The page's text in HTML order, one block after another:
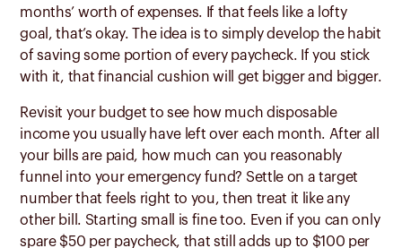
months’ worth of expenses. If that feels like a lofty
goal, that’s okay. The idea is to simply develop the habit
of saving some portion of every paycheck. If you stick
with it, that financial cushion will get bigger and bigger.
Revisit your budget to see how much disposable
income you usually have left over each month. After all
your bills are paid, how much can you reasonably
funnel into your emergency fund? Settle on a target
number that feels right to you, then treat it like any
other bill. Starting small is fine too. Even if you can only
spare $50 per paycheck, that still adds up to $100 per